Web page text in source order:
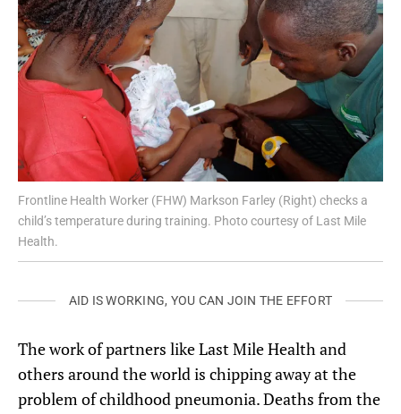
Frontline Health Worker (FHW) Markson Farley (Right) checks a
child’s temperature during training. Photo courtesy of Last Mile
Health.
AID IS WORKING, YOU CAN JOIN THE EFFORT
The work of partners like Last Mile Health and
others around the world is chipping away at the
problem of childhood pneumonia. Deaths from the